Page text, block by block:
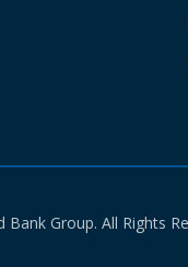
Group. All Rights